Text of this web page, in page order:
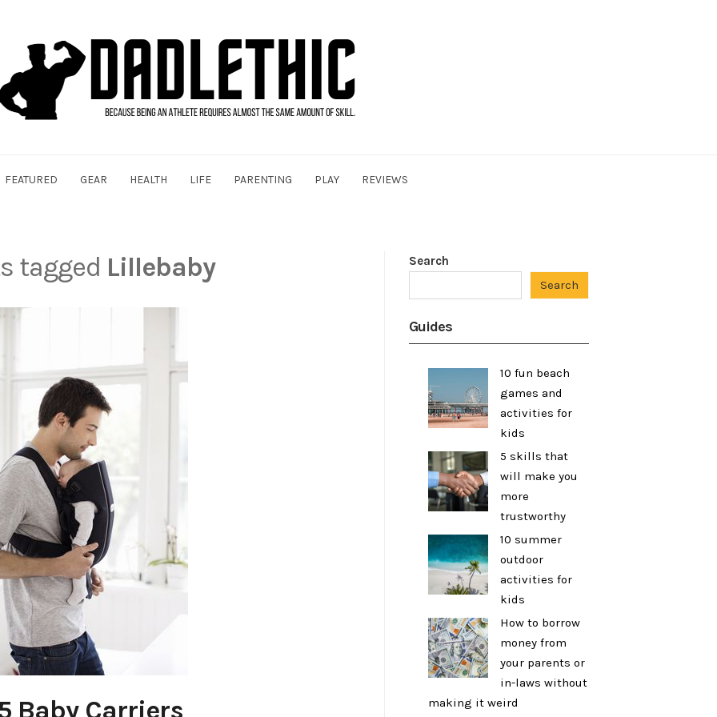
FEATURED GEAR HEALTH LIFE PARENTING PLAY REVIEWS
tagged Lillebaby
Baby Carriers
Search
Search
Guides
10 fun beach
games and
activities for
kids
5 skills that
will make you
more
trustworthy
10 summer
outdoor
activities for
kids
How to borrow
money from
your parents or
in-laws without
making it weird